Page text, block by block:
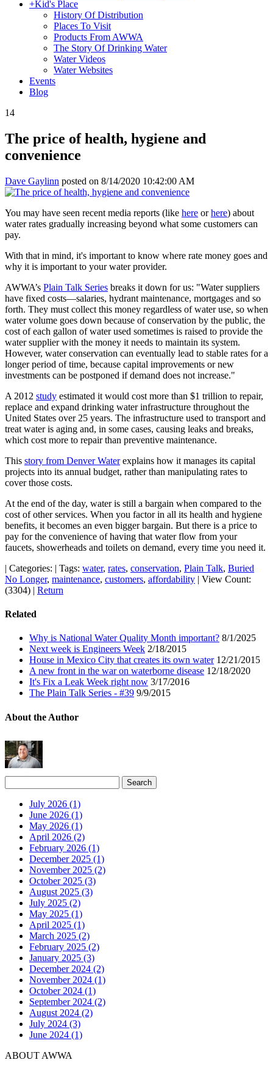
+Kid's Place
History Of Distribution
Places To Visit
Products From AWWA
The Story Of Drinking Water
Water Videos
Water Websites
Events
Blog
14
The price of health, hygiene and
convenience
Dave Gaylinn posted on 8/14/2020 10:42:00 AM
You may have seen recent media reports (like here orhere) about
water rates gradually increasing beyond what some customers can
pay.
With that in mind, it's important to know where rate money goes and
why it is important to your water provider.
AWWA’s Plain Talk Series breaks it down for us: "Water suppliers
have fixed costs—salaries, hydrant maintenance, mortgages and so
forth. They must collect this money regardless of water use, so when
water volume goes down because of conservation by the public, the
cost of each gallon of water used sometimes is raised to provide the
water supplier with the money it needs to maintain its system.
However, water conservation can eventually lead to stable rates for a
longer period of time, because capital improvements or new
investments can be postponed if demand does not increase."
A 2012 study estimated it would cost more than $1 trillion to repair,
replace and expand drinking water infrastructure throughout the
United States over 25 years. The infrastructure used to transport and
treat water is aging and, in some cases, causing leaks and breaks,
which cost more to repair than preventive maintenance.
This story from Denver Waterexplains how it manages its capital
projects into its annual budget, rather than manipulating rates to
cover those costs.
At the end of the day, water is still a bargain when compared to the
cost of other services. When you factor in all its health and hygiene
benefits, it becomes an even bigger bargain. But there is a price to
pay for the convenience of having that water flow from your
faucets, showerheads and toilets on demand, every time you need it.
| Categories: | Tags: water, rates, conservation, Plain Talk, Buried
No Longer, maintenance, customers, affordability | View Count:
(3304) | Return
Related
Why is National Water Quality Month important? 8/1/2025
Next week is Engineers Week 2/18/2015
House in Mexico City that creates its own water12/21/2015
A new front in the war on waterborne disease 12/18/2020
It's Fix a Leak Week right now 3/17/2016
The Plain Talk Series - #39 9/9/2015
About the Author
July 2026 (1)
June 2026 (1)
May 2026 (1)
April 2026 (2)
February 2026 (1)
December 2025 (1)
November 2025 (2)
October 2025 (3)
August 2025 (3)
July 2025 (2)
May 2025 (1)
April 2025 (1)
March 2025 (2)
February 2025 (2)
January 2025 (3)
December 2024 (2)
November 2024 (1)
October 2024 (1)
September 2024 (2)
August 2024 (2)
July 2024 (3)
June 2024 (1)
ABOUT AWWA